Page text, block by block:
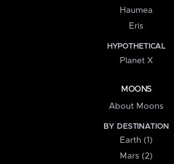
Haumea
Eris
HYPOTHETICAL
Planet X
MOONS
About Moons
BY DESTINATION
Earth (1)
Mars (2)